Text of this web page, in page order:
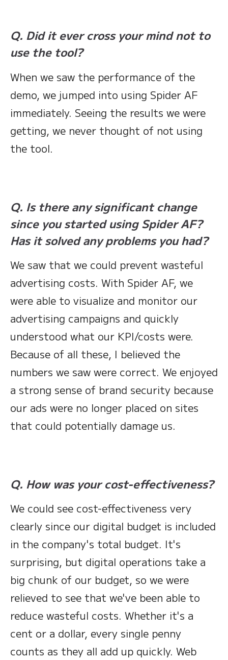
Q. Did it ever cross your mind not to
use the tool?
When we saw the performance of the
demo, we jumped into using Spider AF
immediately. Seeing the results we were
getting, we never thought of not using
the tool.
Q. Is there any significant change
since you started using Spider AF?
Has it solved any problems you had?
We saw that we could prevent wasteful
advertising costs. With Spider AF, we
were able to visualize and monitor our
advertising campaigns and quickly
understood what our KPI/costs were.
Because of all these, I believed the
numbers we saw were correct. We enjoyed
a strong sense of brand security because
our ads were no longer placed on sites
that could potentially damage us.
Q. How was your cost-effectiveness?
We could see cost-effectiveness very
clearly since our digital budget is included
in the company's total budget. It's
surprising, but digital operations take a
big chunk of our budget, so we were
relieved to see that we've been able to
reduce wasteful costs. Whether it's a
cent or a dollar, every single penny
counts as they all add up quickly. Web